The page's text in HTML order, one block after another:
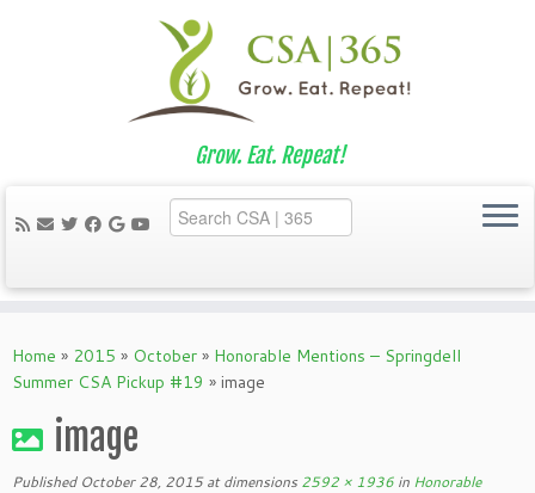
to
content
Grow. Eat. Repeat!
Home » 2015 » October » Honorable Mentions – Springdell
Summer CSA Pickup #19 » image
image
Published October 28, 2015at dimensions 2592 × 1936 in Honorable